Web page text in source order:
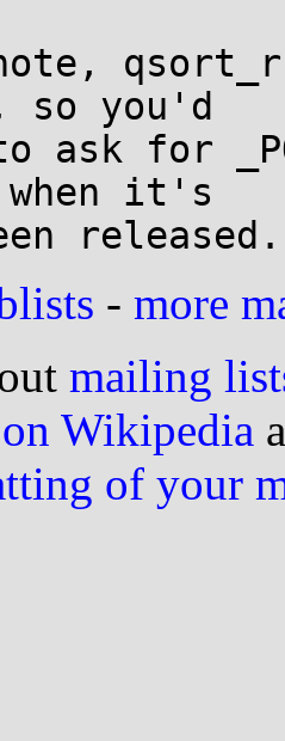
so you'd
ask for
when it's
- more
mailing
Wikipedia
of your